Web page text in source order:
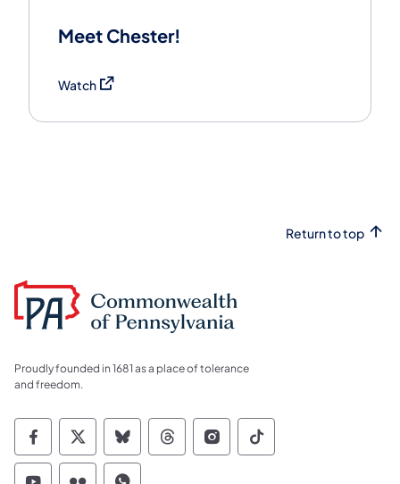
Meet Chester!
Watch(opens in a new tab)
Return to top
Proudly founded in 1681 as a place of tolerance
and freedom.
Commonwealth of Pennsylvania Social
Commonwealth of Pennsylvania
Commonwealth of Pennsylvania
Commonwealth of
Commonwealth of
Commonwealth